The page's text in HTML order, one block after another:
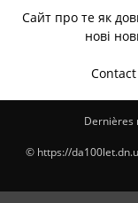
Cайт про те як
нові
Dernières
© https://